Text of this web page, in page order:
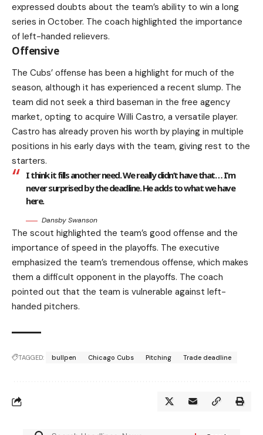
expressed doubts about the team’s ability to win a long
series in October. The coach highlighted the importance
of left-handed relievers.
Offensive
The Cubs’ offense has been a highlight for much of the
season, although it has experienced a recent slump. The
team did not seek a third baseman in the free agency
market, opting to acquire Willi Castro, a versatile player.
Castro has already proven his worth by playing in multiple
positions in his early days with the team, giving rest to the
starters.
I think it fills another need. We really didn’t have that… I’m
never surprised by the deadline. He adds to what we have
here.
Dansby Swanson
The scout highlighted the team’s good offense and the
importance of speed in the playoffs. The executive
emphasized the team’s tremendous offense, which makes
them a difficult opponent in the playoffs. The coach
pointed out that the team is vulnerable against left-
handed pitchers.
TAGGED: bullpen Chicago Cubs Pitching Trade deadline